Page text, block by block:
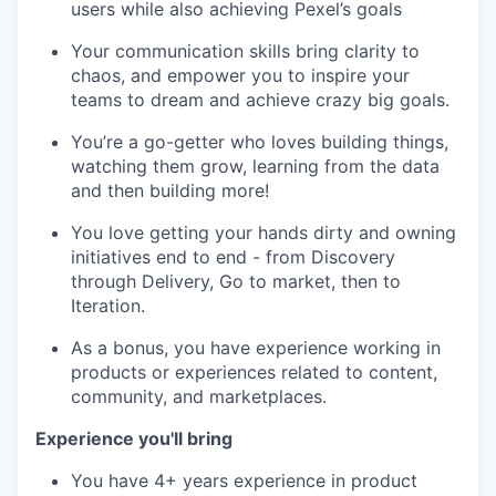
users while also achieving Pexel’s goals
Your communication skills bring clarity to
chaos, and empower you to inspire your
teams to dream and achieve crazy big goals.
You’re a go-getter who loves building things,
watching them grow, learning from the data
and then building more!
You love getting your hands dirty and owning
initiatives end to end - from Discovery
through Delivery, Go to market, then to
Iteration.
As a bonus, you have experience working in
products or experiences related to content,
community, and marketplaces.
Experience you'll bring
You have 4+ years experience in product